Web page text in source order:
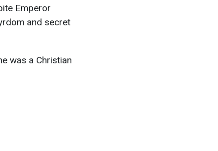
Emperor
and secret
was a Christian